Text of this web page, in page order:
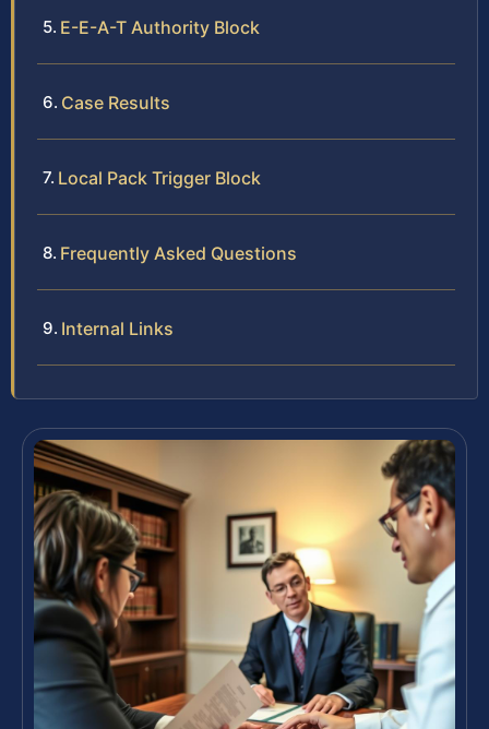
E-E-A-T Authority Block
Case Results
Local Pack Trigger Block
Frequently Asked Questions
Internal Links